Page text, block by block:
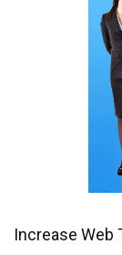
Increase Web